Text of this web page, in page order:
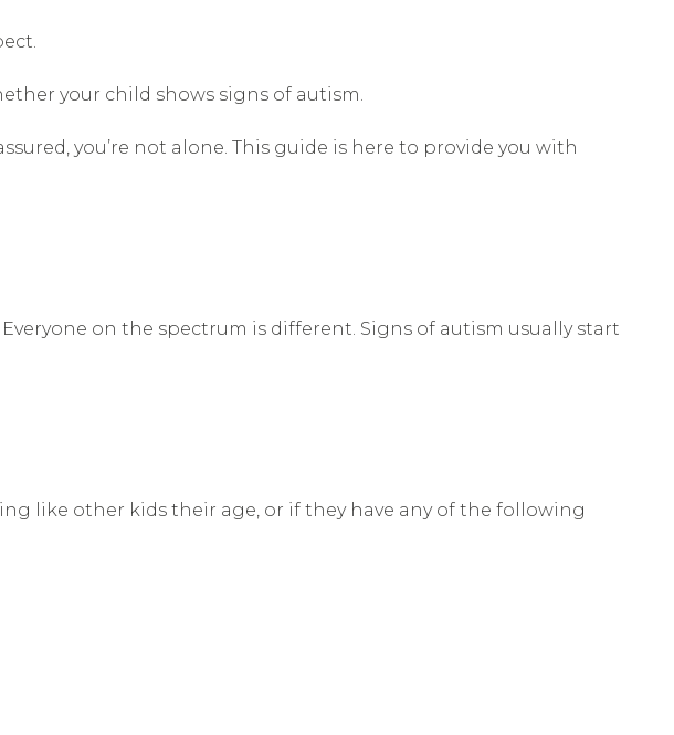
your child shows signs of autism.
you’re not alone. This guide is here to provide you with
on the spectrum is different. Signs of autism usually start
like other kids their age, or if they have any of the following